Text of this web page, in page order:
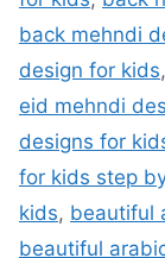
back mehndi
design for kids,
eid mehndi
designs for
for kids step
kids, beautiful
beautiful